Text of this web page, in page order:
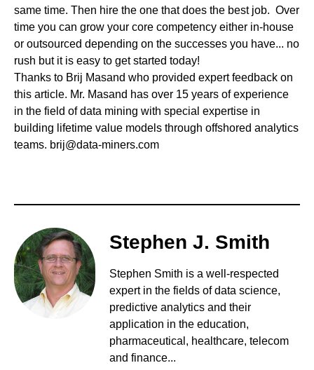
same time. Then hire the one that does the best job. Over
time you can grow your core competency either in-house
or outsourced depending on the successes you have... no
rush but it is easy to get started today!
Thanks to Brij Masand who provided expert feedback on
this article. Mr. Masand has over 15 years of experience
in the field of data mining with special expertise in
building lifetime value models through offshored analytics
teams. brij@data-miners.com
Stephen J. Smith
Stephen Smith is a well-respected
expert in the fields of data science,
predictive analytics and their
application in the education,
pharmaceutical, healthcare, telecom
and finance...